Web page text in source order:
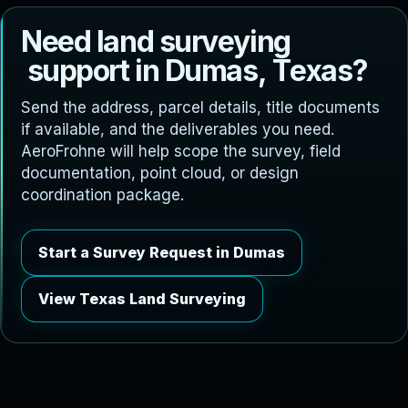
Need land surveying
support in Dumas, Texas?
Send the address, parcel details, title documents
if available, and the deliverables you need.
AeroFrohne will help scope the survey, field
documentation, point cloud, or design
coordination package.
Start a Survey Request in Dumas
View Texas Land Surveying